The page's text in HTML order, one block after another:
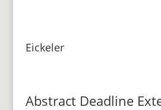
Eickeler
Abstract Deadline